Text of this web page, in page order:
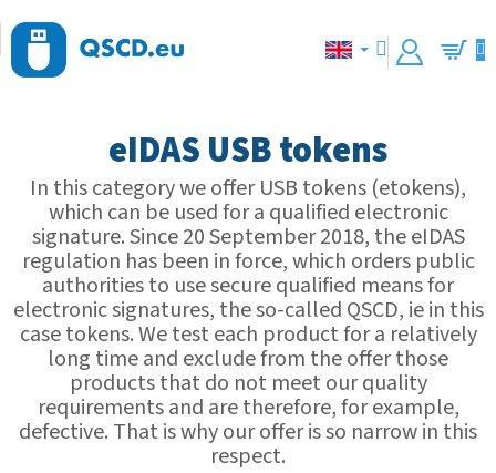
to
content
eIDAS USB tokens
In this category we offer USB tokens (etokens),
which can be used for a qualified electronic
signature. Since 20 September 2018, the eIDAS
regulation has been in force, which orders public
authorities to use secure qualified means for
electronic signatures, the so-called QSCD, ie in this
case tokens. We test each product for a relatively
long time and exclude from the offer those
products that do not meet our quality
requirements and are therefore, for example,
defective. That is why our offer is so narrow in this
respect.